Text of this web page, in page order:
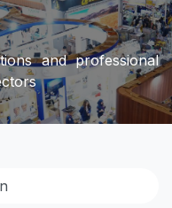
and professional